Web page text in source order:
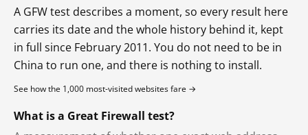
A GFW test describes a moment, so every result here
carries its date and the whole history behind it, kept
in full since February 2011. You do not need to be in
China to run one, and there is nothing to install.
See how the 1,000 most-visited websites fare →
What is a Great Firewall test?